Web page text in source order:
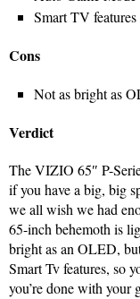
Smart TV features
Cons
Not as bright as
Verdict
The VIZIO 65″ P-
if you have a big, big
we all wish we had
65-inch behemoth is
bright as an OLED,
Smart Tv features, so
you’re done with your